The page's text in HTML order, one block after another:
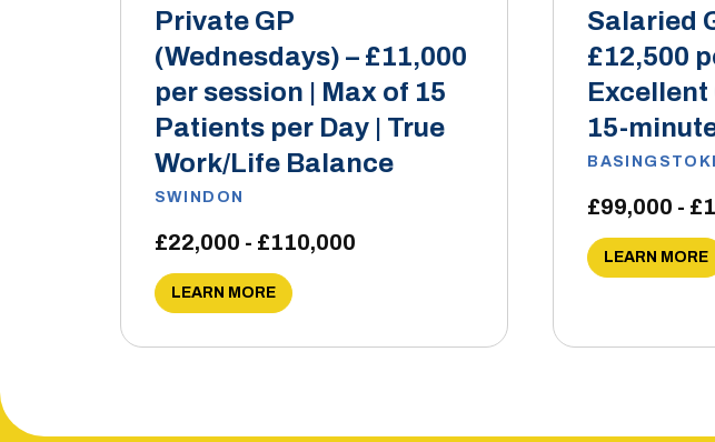
Private GP
(Wednesdays) – £11,000
per session | Max of 15
Patients per Day | True
Work/Life Balance
SWINDON
£22,000 - £110,000
LEARN MORE
Salaried
£12,500
Excellent
15-
£99,000 -
LEARN MORE